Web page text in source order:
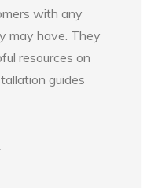
with any
may have. They
resources on
guides